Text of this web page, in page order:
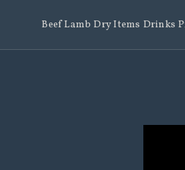
Beef Lamb Dry Items Drinks